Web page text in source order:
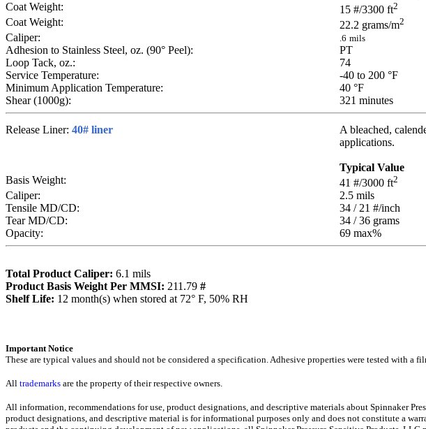
Coat Weight:
15 #/3300 ft2
Coat Weight: 22.2 grams/m2
Caliper: .6 mils
Adhesion to Stainless Steel, oz. (90° Peel):
PT
Loop Tack, oz.:
74
Service Temperature:
-40 to 200 °F
Minimum Application Temperature:
40 °F
Shear (1000g):
321 minutes
Release Liner: 40# liner
A bleached,
applications.
Typical Value
Basis Weight:
41 #/3000 ft2
Caliper: 2.5 mils
Tensile MD/CD:
34 / 21 #/inch
Tear MD/CD:
34 / 36 grams
Opacity:
69 max%
Total Product Caliper: 6.1 mils
Product Basis Weight Per MMSI: 211.79 #
Shelf Life: 12 month(s) when stored at 72° F, 50% RH
Important Notice
These are typical values and should not be considered a specification.Adhesive properties were tested with a
All trademarks are the property of their respective owners.
All information, recommendations for use, product designations, and descriptive materials about Spinnaker
product designations, and descriptive material is for informational purposes only and does not constitute a